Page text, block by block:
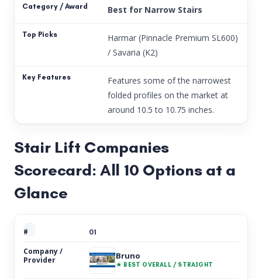
Best for Narrow Stairs
Harmar (Pinnacle Premium SL600)
/ Savaria (K2)
Features some of the narrowest
folded profiles on the market at
around 10.5 to 10.75 inches.
Stair Lift Companies
Scorecard: All 10 Options at a
Glance
01
Bruno
★ BEST OVERALL / STRAIGHT